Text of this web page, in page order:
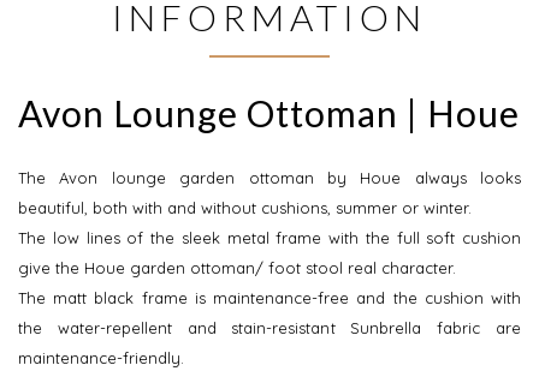
INFORMATION
Avon Lounge Ottoman | Houe
The Avon lounge garden ottoman by Houe always looks
beautiful, both with and without cushions, summer or winter.
The low lines of the sleek metal frame with the full soft cushion
give the Houe garden ottoman/ foot stool real character.
The matt black frame is maintenance-free and the cushion with
the water-repellent and stain-resistant Sunbrella fabric are
maintenance-friendly.